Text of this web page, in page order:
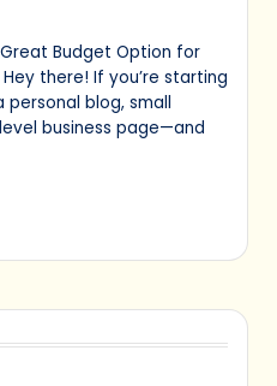
Budget Option for
there! If you’re starting
blog, small
business page—and